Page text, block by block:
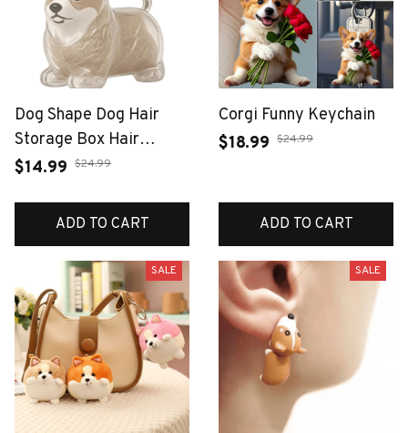
Dog Shape Dog Hair
Storage Box Hair
Grooming Transparent
Handmade Keyring
Jewelry Gift
$14.99 $24.99
ADD TO CART
Corgi Funny Keychain
$18.99 $24.99
ADD TO CART
SALE SALE